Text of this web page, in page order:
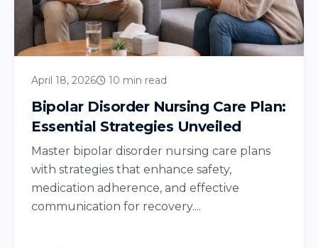
April 18, 2026 10 min read
Bipolar Disorder Nursing Care Plan:
Essential Strategies Unveiled
Master bipolar disorder nursing care plans
with strategies that enhance safety,
medication adherence, and effective
communication for recovery....